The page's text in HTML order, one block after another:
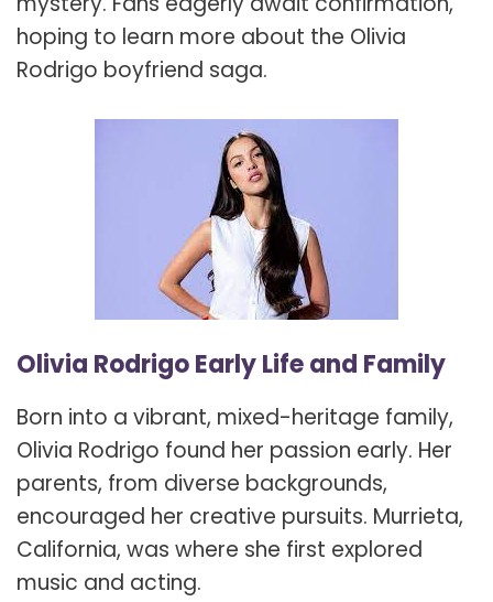
hoping to learn more about the Olivia
Rodrigo boyfriend saga.
Olivia Rodrigo Early Life and Family
Born into a vibrant, mixed-heritage family,
Olivia Rodrigo found her passion early. Her
parents, from diverse backgrounds,
encouraged her creative pursuits. Murrieta,
California, was where she first explored
music and acting.